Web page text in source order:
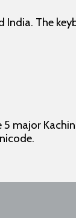
The
major Kachin